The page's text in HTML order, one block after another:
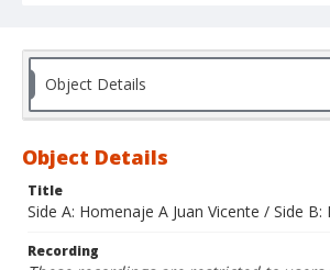
Object Details
Object Details
Title
Side A: Homenaje A Juan Vicente / Side B:
Recording